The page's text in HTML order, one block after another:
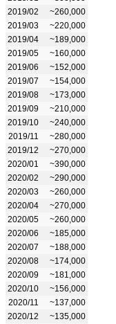
2019/02
~260,000
2019/03
~220,000
2019/04
~189,000
2019/05
~160,000
2019/06
~152,000
2019/07
~154,000
2019/08
~173,000
2019/09
~210,000
2019/10
~240,000
2019/11
~280,000
2019/12
~270,000
2020/01
~390,000
2020/02
~290,000
2020/03
~260,000
2020/04
~270,000
2020/05
~260,000
2020/06
~185,000
2020/07
~188,000
2020/08
~174,000
2020/09
~181,000
2020/10
~156,000
2020/11
~137,000
2020/12
~135,000